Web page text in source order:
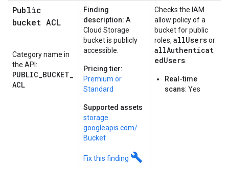
Public
bucket ACL
Category name in
the API:
PUBLIC_BUCKET_
ACL
Finding
description: A
Cloud Storage
bucket is publicly
accessible.
Pricing tier:
Premium or
Standard
Supported assets
storage.
googleapis. com/
Bucket
Fix this finding build
Checks the IAM
allow policy of a
bucket for public
roles, allUsersor
allAuthenticat
edUsers
Real-time
scans: Yes